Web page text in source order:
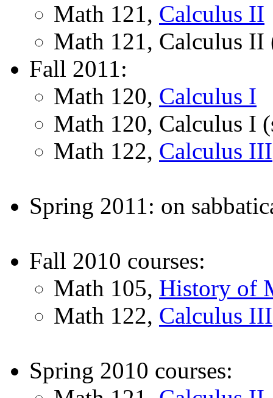
Math 121, Calculus II
Math 121, Calculus II
Fall 2011:
Math 120, Calculus I
Math 120, Calculus I
Math 122, Calculus III
Spring 2011: on
Fall 2010 courses:
Math 105, History of
Math 122, Calculus III
Spring 2010 courses: